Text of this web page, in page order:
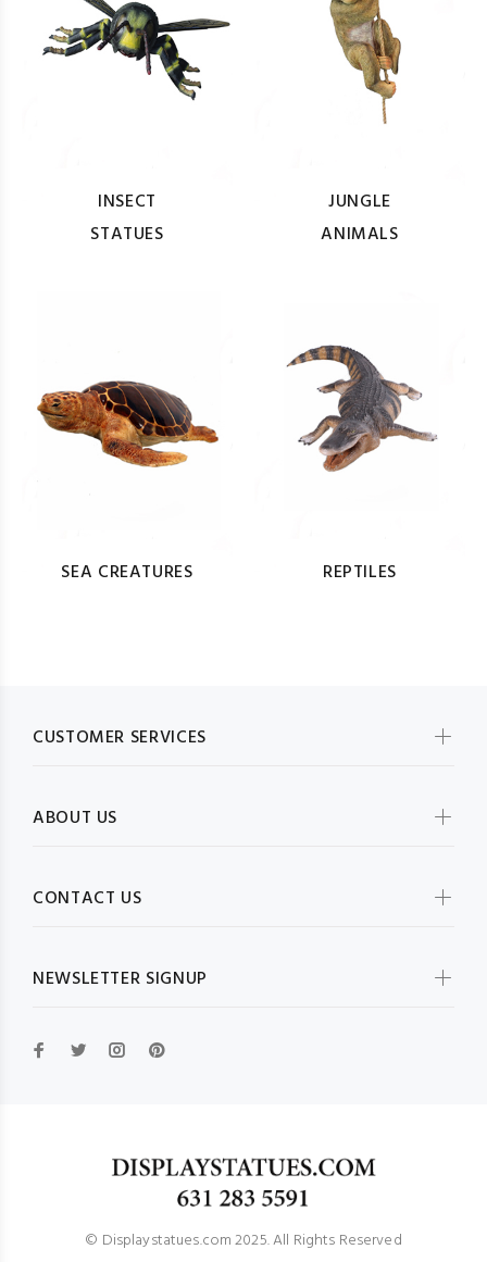
INSECT
STATUES
JUNGLE
ANIMALS
SEA CREATURES REPTILES
CUSTOMER SERVICES
ABOUT US
CONTACT US
NEWSLETTER SIGNUP
© Displaystatues.com 2025. All Rights Reserved